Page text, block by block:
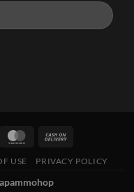
USE PRIVACY POLICY